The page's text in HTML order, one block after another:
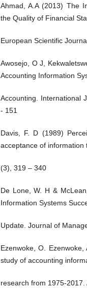
Ahmad, A.A (2013) The
the Quality of Financial
European Scientific
Awosejo, O J,
Accounting Information
Accounting. International
- 151
Davis, F. D (1989)
acceptance of information
(3), 319 – 340
De Lone, W. H &
Information Systems
Update. Journal of
Ezenwoke, O.
study of accounting
research from 1975-